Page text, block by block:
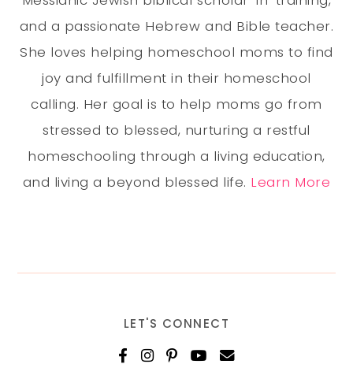
and a passionate Hebrew and Bible teacher.
She loves helping homeschool moms to find
joy and fulfillment in their homeschool
calling. Her goal is to help moms go from
stressed to blessed, nurturing a restful
homeschooling through a living education,
and living a beyond blessed life. Learn More
LET'S CONNECT